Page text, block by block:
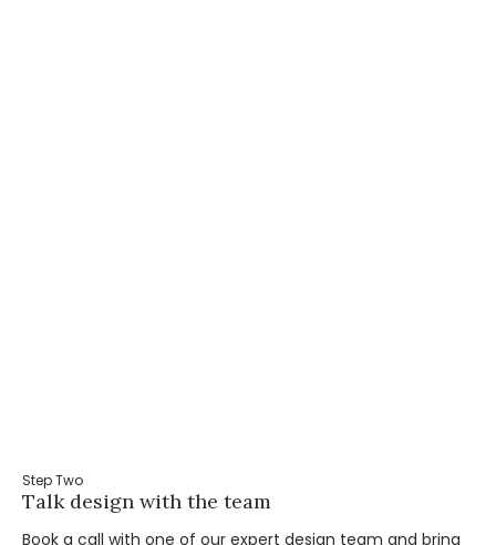
Step Two
Talk design with the team
Book a call with one of our expert design team and bring